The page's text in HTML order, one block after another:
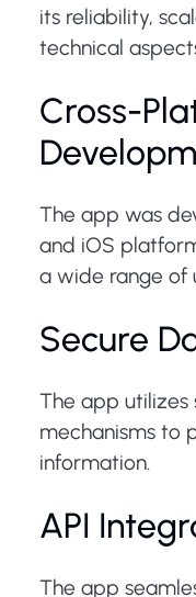
its reliability,
technical
Cross-
The app was
and iOS
a wide range of
Secure
The app utilizes
mechanisms to
information.
API
The app